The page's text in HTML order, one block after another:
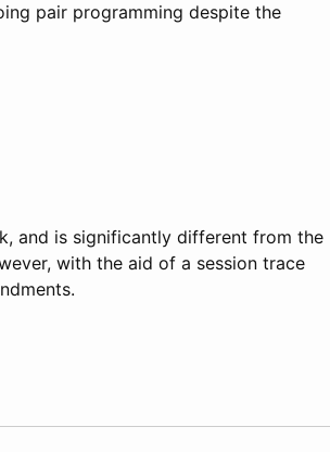
pair programming despite the
and is significantly different from the
with the aid of a session trace